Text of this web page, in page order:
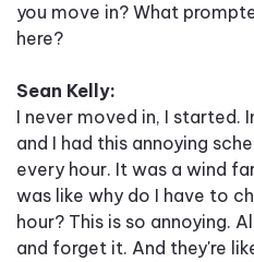
you move in? What
here?
Sean Kelly:
I never moved in, I started.
and I had this annoying
every hour. It was a wind
was like why do I have to
hour? This is so annoying.
and forget it. And they're